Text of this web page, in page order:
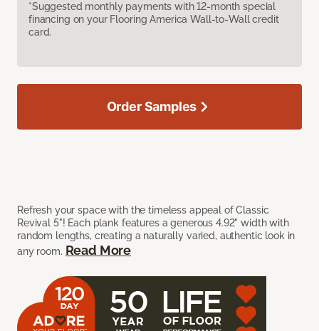
*Suggested monthly payments with 12-month special
financing on your Flooring America Wall-to-Wall credit
card.
Refresh your space with the timeless appeal of Classic
Revival 5"! Each plank features a generous 4.92" width with
random lengths, creating a naturally varied, authentic look in
any room. Read More
Order Samples